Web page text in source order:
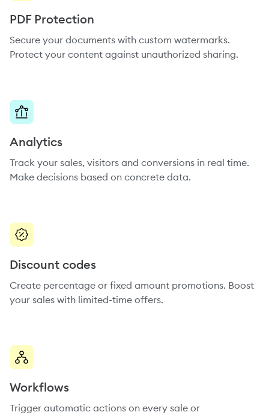
PDF Protection
Secure your documents with custom watermarks.
Protect your content against unauthorized sharing.
Analytics
Track your sales, visitors and conversions in real time.
Make decisions based on concrete data.
Discount codes
Create percentage or fixed amount promotions. Boost
your sales with limited-time offers.
Workflows
Trigger automatic actions on every sale or